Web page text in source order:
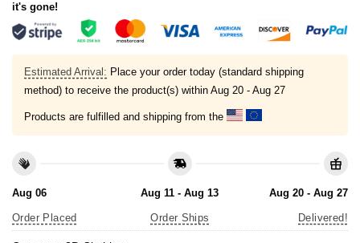
it's gone!
Estimated Arrival: Place your order today (standard shipping
method) to receive the product(s) within Aug 20 - Aug 27
Products are fulfilled and shipping from the
Aug 06
Order Placed
Aug 11 - Aug 13
Order Ships
Aug 20 - Aug 27
Delivered!